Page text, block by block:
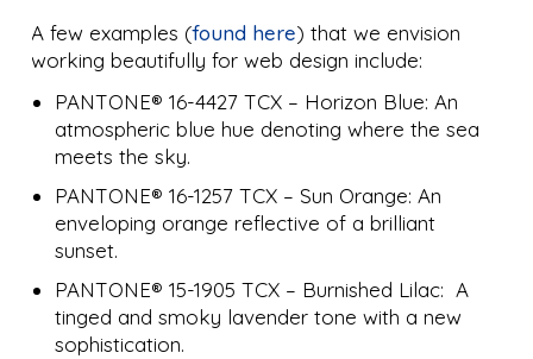
A few examples (found here) that we envision
working beautifully for web design include:
PANTONE® 16-4427 TCX – Horizon Blue: An
atmospheric blue hue denoting where the sea
meets the sky.
PANTONE® 16-1257 TCX – Sun Orange: An
enveloping orange reflective of a brilliant
sunset.
PANTONE® 15-1905 TCX – Burnished Lilac: A
tinged and smoky lavender tone with a new
sophistication.